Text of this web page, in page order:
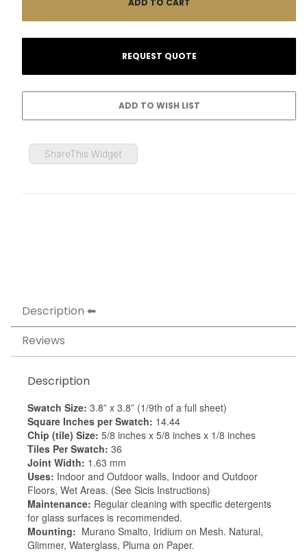
ShareThis Widget
Description
Reviews
Description
Swatch Size: 3.8” x 3.8” (1/9th of a full sheet)
Square Inches per Swatch: 14.44
Chip (tile) Size: 5/8 inches x 5/8 inches x 1/8 inches
Tiles Per Swatch: 36
Joint Width: 1.63 mm
Uses: Indoor and Outdoor walls, Indoor and Outdoor
Floors, Wet Areas. (See Sicis Instructions)
Maintenance: Regular cleaning with specific detergents
for glass surfaces is recommended.
Mounting: Murano Smalto, Iridium on Mesh. Natural,
Glimmer, Waterglass, Pluma on Paper.